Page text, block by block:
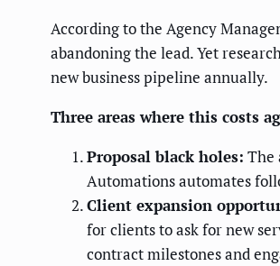
According to the Agency
abandoning the lead. Yet
new business pipeline annually.
Three areas where this costs
Proposal black holes: The
Automations automates
Client expansion
for clients to ask for new
contract milestones and